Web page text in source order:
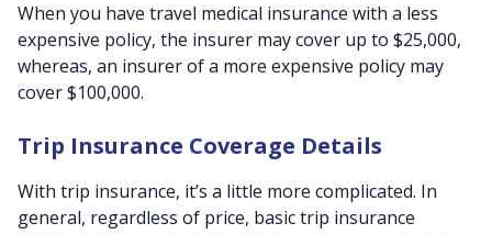
When you have travel medical insurance with a less
expensive policy, the insurer may cover up to $25,000,
whereas, an insurer of a more expensive policy may
cover $100,000.
Trip Insurance Coverage Details
With trip insurance, it’s a little more complicated. In
general, regardless of price, basic trip insurance